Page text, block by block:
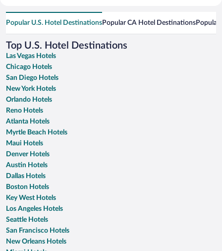
Popular U.S. Hotel DestinationsPopular CA Hotel DestinationsPopular
Top U.S. Hotel Destinations
Las Vegas Hotels
Chicago Hotels
San Diego Hotels
New York Hotels
Orlando Hotels
Reno Hotels
Atlanta Hotels
Myrtle Beach Hotels
Maui Hotels
Denver Hotels
Austin Hotels
Dallas Hotels
Boston Hotels
Key West Hotels
Los Angeles Hotels
Seattle Hotels
San Francisco Hotels
New Orleans Hotels